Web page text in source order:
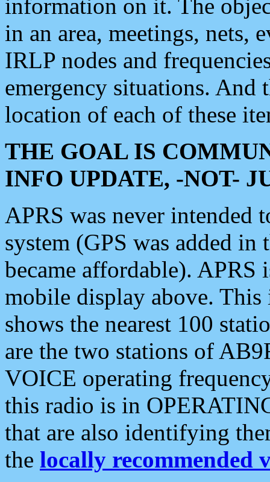
information on it. The
in an area, meetings, nets,
IRLP nodes and
emergency situations. And
location of each of these
THE GOAL IS
INFO UPDATE, -NOT-
APRS was never intended
system (GPS was added
became affordable). APRS
mobile display above.
shows the nearest 100
are the two stations of
VOICE operating
this radio is in
that are also identifying
the locally recommended